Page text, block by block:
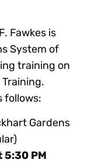
Fawkes is
System of
training on
follows:
Gardens
5:30 PM